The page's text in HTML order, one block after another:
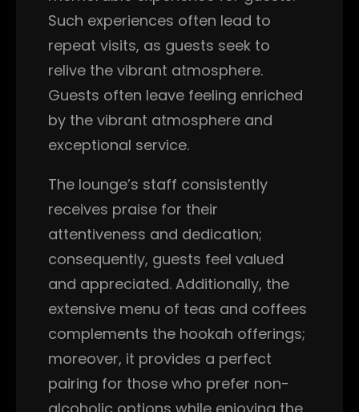
Such experiences often lead to
repeat visits, as guests seek to
relive the vibrant atmosphere.
Guests often leave feeling enriched
by the vibrant atmosphere and
exceptional service.
The lounge’s staff consistently
receives praise for their
attentiveness and dedication;
consequently, guests feel valued
and appreciated. Additionally, the
extensive menu of teas and coffees
complements the hookah offerings;
moreover, it provides a perfect
pairing for those who prefer non-